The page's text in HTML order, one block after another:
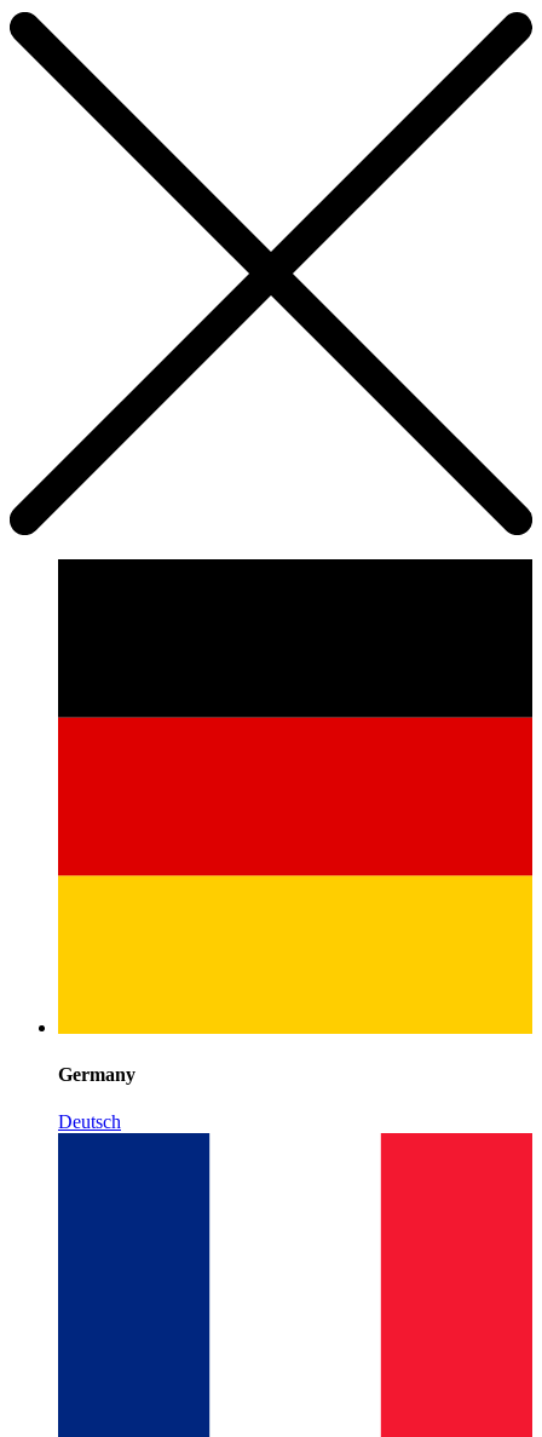
Germany
Deutsch